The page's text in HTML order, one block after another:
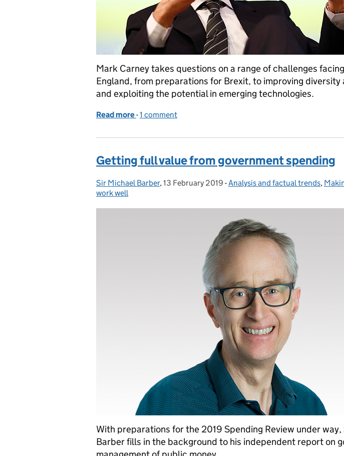
Mark Carney takes questions on a range of challenges
England, from preparations for Brexit, to improving diversity
and exploiting the potential in emerging technologies.
Read more of In conversation with... Mark Carney, Governor of the Bank
-1 comment
Getting full value from government spending
Posted by:
Sir Michael Barber, Posted on:
13 February 2019 - Categories:
Analysis and factual trends,
work well
With preparations for the 2019 Spending Review under way,
Barber fills in the background to his independent report on